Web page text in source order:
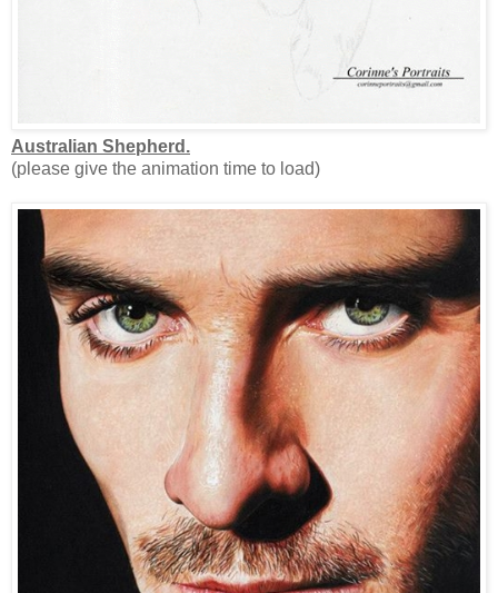
Australian Shepherd.
(please give the animation time to load)